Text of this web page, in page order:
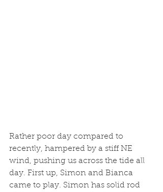
Rather poor day compared to
recently, hampered by a stiff NE
wind, pushing us across the tide all
day. First up, Simon and Bianca
came to play. Simon has solid rod